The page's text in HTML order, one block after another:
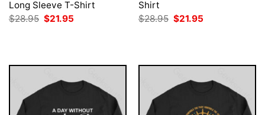
Long Sleeve T-Shirt
$28.95 Original
price
$21.95
Shirt
$28.95 Original
price
$21.95